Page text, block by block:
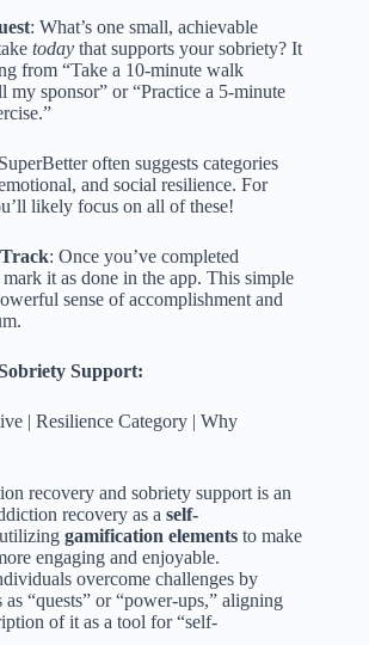
: What’s one small, achievable
today that supports your sobriety? It
from “Take a 10-minute walk
my sponsor” or “Practice a 5-minute
often suggests categories
and social resilience. For
likely focus on all of these!
: Once you’ve completed
it as done in the app. This simple
sense of accomplishment and
Support:
| Resilience Category | Why
recovery and sobriety support is an
recovery as a self-
gamification elements to make
engaging and enjoyable.
overcome challenges by
“quests” or “power-ups,” aligning
of it as a tool for “self-